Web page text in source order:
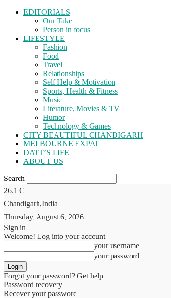
EDITORIALS
Our Take
Person in focus
LIFESTYLE
Fashion
Food
Travel
Relationships
Self Help & Motivation
Sports, Health & Fitness
Music
Literature, Movies & TV
Humor
Technology & Games
CITY BEAUTIFUL CHANDIGARH
MELBOURNE EXPAT
DATT’S LIFE
ABOUT US
Search
26.1 C
Chandigarh,India
Thursday, August 6, 2026
Sign in
Welcome! Log into your account
your username
your password
Forgot your password? Get help
Password recovery
Recover your password